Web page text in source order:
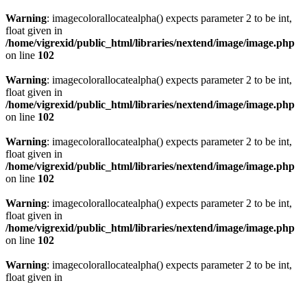
Warning: imagecolorallocatealpha() expects parameter 2 to be int,
float given in
/home/vigrexid/public_html/libraries/nextend/image/image.php
on line 102
Warning: imagecolorallocatealpha() expects parameter 2 to be int,
float given in
/home/vigrexid/public_html/libraries/nextend/image/image.php
on line 102
Warning: imagecolorallocatealpha() expects parameter 2 to be int,
float given in
/home/vigrexid/public_html/libraries/nextend/image/image.php
on line 102
Warning: imagecolorallocatealpha() expects parameter 2 to be int,
float given in
/home/vigrexid/public_html/libraries/nextend/image/image.php
on line 102
Warning: imagecolorallocatealpha() expects parameter 2 to be int,
float given in